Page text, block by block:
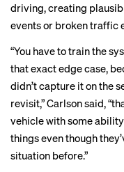
driving, creating
events or broken traffic
“You have to train the
that exact edge case,
didn’t capture it on the
revisit,” Carlson said,
vehicle with some
things even though
situation before.”